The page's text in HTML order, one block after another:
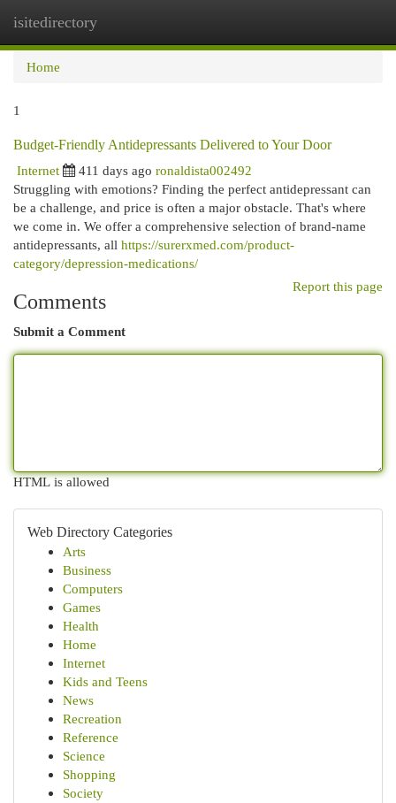
isitedirectory
Home
1
Budget-Friendly Antidepressants Delivered to Your Door
Internet
411 days ago ronaldista002492
Struggling with emotions? Finding the perfect antidepressant can
be a challenge, and price is often a major obstacle. That's where
we come in. We offer a comprehensive selection of brand-name
antidepressants, all https://surerxmed.com/product-
category/depression-medications/
Report this page
Comments
Submit a Comment
HTML is allowed
Web Directory Categories
Arts
Business
Computers
Games
Health
Home
Internet
Kids and Teens
News
Recreation
Reference
Science
Shopping
Society